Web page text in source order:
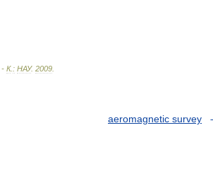
. - К. : НАУ. 2009
aeromagnetic survey